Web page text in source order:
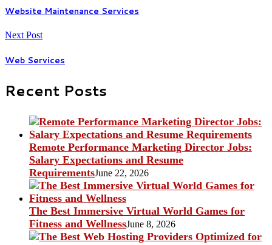
Website Maintenance Services
Next Post
Web Services
Recent Posts
Remote Performance Marketing Director Jobs:
Salary Expectations and Resume
RequirementsJune 22, 2026
The Best Immersive Virtual World Games for
Fitness and WellnessJune 8, 2026